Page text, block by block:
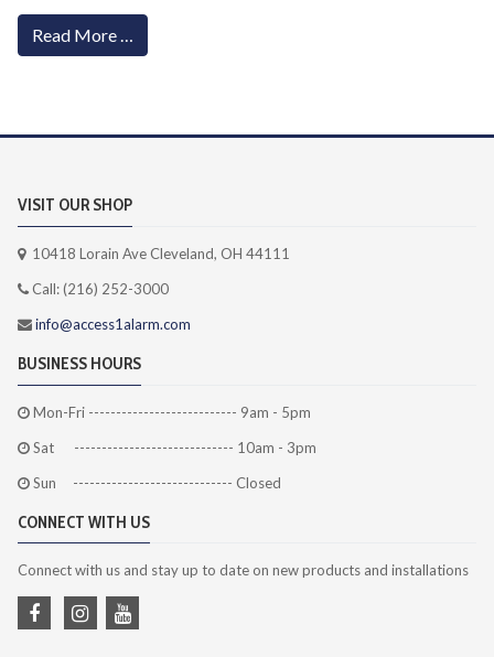
Read More …
VISIT OUR SHOP
10418 Lorain Ave Cleveland, OH 44111
Call: (216) 252-3000
info@access1alarm.com
BUSINESS HOURS
Mon-Fri --------------------------- 9am - 5pm
Sat ----------------------------- 10am - 3pm
Sun ----------------------------- Closed
CONNECT WITH US
Connect with us and stay up to date on new products and installations